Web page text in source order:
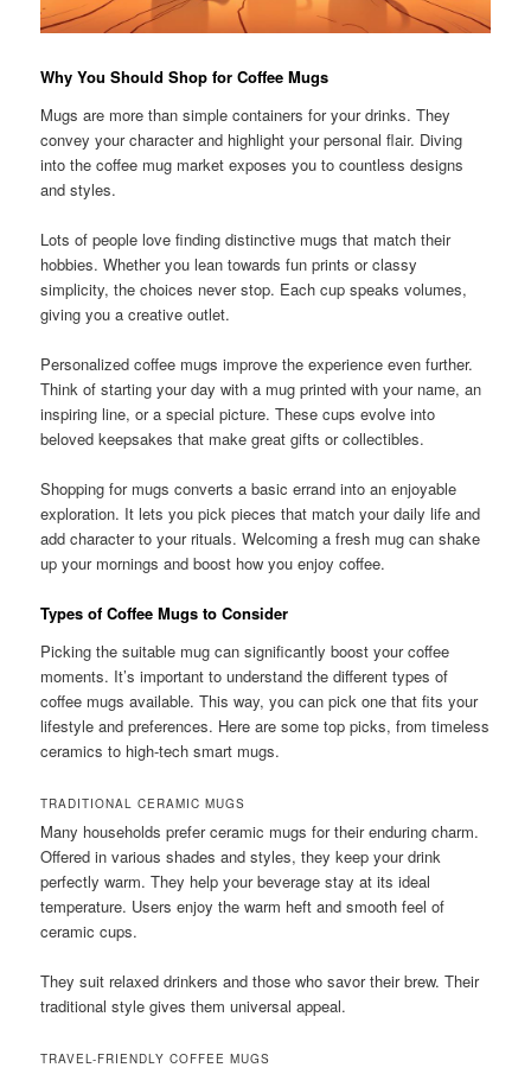
Why You Should Shop for Coffee Mugs
Mugs are more than simple containers for your drinks. They
convey your character and highlight your personal flair. Diving
into the coffee mug market exposes you to countless designs
and styles.
Lots of people love finding distinctive mugs that match their
hobbies. Whether you lean towards fun prints or classy
simplicity, the choices never stop. Each cup speaks volumes,
giving you a creative outlet.
Personalized coffee mugs improve the experience even further.
Think of starting your day with a mug printed with your name, an
inspiring line, or a special picture. These cups evolve into
beloved keepsakes that make great gifts or collectibles.
Shopping for mugs converts a basic errand into an enjoyable
exploration. It lets you pick pieces that match your daily life and
add character to your rituals. Welcoming a fresh mug can shake
up your mornings and boost how you enjoy coffee.
Types of Coffee Mugs to Consider
Picking the suitable mug can significantly boost your coffee
moments. It’s important to understand the different types of
coffee mugs available. This way, you can pick one that fits your
lifestyle and preferences. Here are some top picks, from timeless
ceramics to high-tech smart mugs.
TRADITIONAL CERAMIC MUGS
Many households prefer ceramic mugs for their enduring charm.
Offered in various shades and styles, they keep your drink
perfectly warm. They help your beverage stay at its ideal
temperature. Users enjoy the warm heft and smooth feel of
ceramic cups.
They suit relaxed drinkers and those who savor their brew. Their
traditional style gives them universal appeal.
TRAVEL-FRIENDLY COFFEE MUGS